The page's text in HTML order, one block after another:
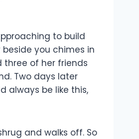
to build
you chimes in
three of her friends
Two days later
always be like this,
and walks off. So